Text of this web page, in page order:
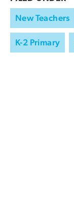
New Teachers
K-2 Primary